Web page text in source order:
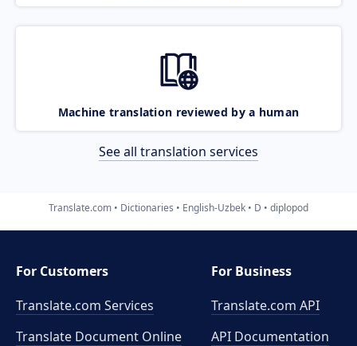
Machine translation reviewed by a human
See all translation services
Translate.com Dictionaries English-Uzbek D diplopod
For Customers
Translate.com Services
Translate Document Online
For Business
Translate.com API
API Documentation